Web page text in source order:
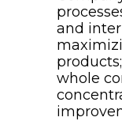
and
whole